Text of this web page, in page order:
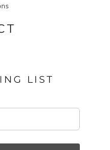
LIST